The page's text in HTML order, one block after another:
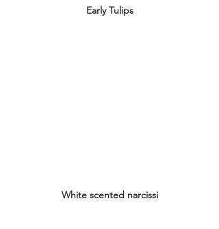
Early Tulips
White scented narcissi